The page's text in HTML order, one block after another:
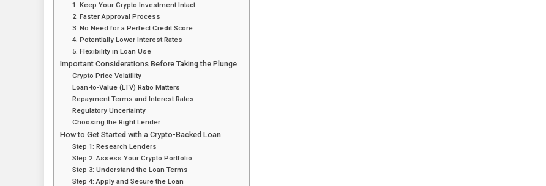
1. Keep Your Crypto Investment Intact
2. Faster Approval Process
3. No Need for a Perfect Credit Score
4. Potentially Lower Interest Rates
5. Flexibility in Loan Use
Important Considerations Before Taking the Plunge
Crypto Price Volatility
Loan-to-Value (LTV) Ratio Matters
Repayment Terms and Interest Rates
Regulatory Uncertainty
Choosing the Right Lender
How to Get Started with a Crypto-Backed Loan
Step 1: Research Lenders
Step 2: Assess Your Crypto Portfolio
Step 3: Understand the Loan Terms
Step 4: Apply and Secure the Loan